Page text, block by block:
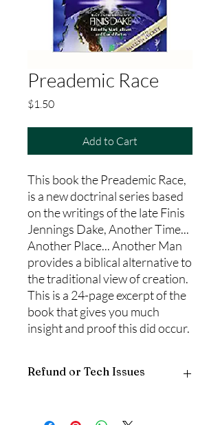
Preademic Race
$1.50Price
Add to Cart
This book the Preademic Race,
is a new doctrinal series based
on the writings of the late Finis
Jennings Dake, Another Time...
Another Place... Another Man
provides a biblical alternative to
the traditional view of creation.
This is a 24-page excerpt of the
book that gives you much
insight and proof this did occur.
Refund or Tech Issues